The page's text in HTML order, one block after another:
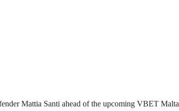
Mattia Santi ahead of the upcoming VBET Malta